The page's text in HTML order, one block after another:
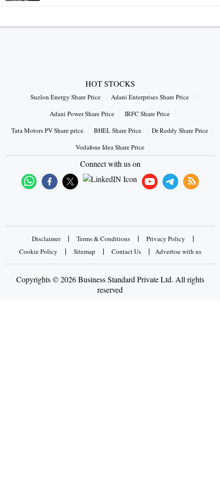
HOT STOCKS
Suzlon Energy Share Price
Adani Enterprises Share Price
Adani Power Share Price
IRFC Share Price
Tata Motors PV Share price
BHEL Share Price
Dr Reddy Share Price
Vodafone Idea Share Price
Connect with us on
Disclaimer | Terms & Conditions | Privacy Policy |
Cookie Policy | Sitemap | Contact Us | Advertise with us
Copyrights © 2026 Business Standard Private Ltd. All rights
reserved